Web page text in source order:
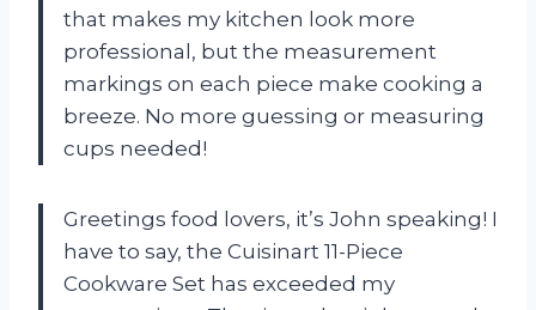
that makes my kitchen look more
professional, but the measurement
markings on each piece make cooking a
breeze. No more guessing or measuring
cups needed!
Greetings food lovers, it’s John speaking! I
have to say, the Cuisinart 11-Piece
Cookware Set has exceeded my